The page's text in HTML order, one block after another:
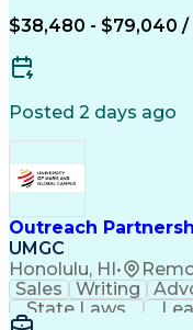
$38,480 - $79,040 /
Posted 2 days ago
Outreach
UMGC
Honolulu, HI•
Sales Writing
State Laws